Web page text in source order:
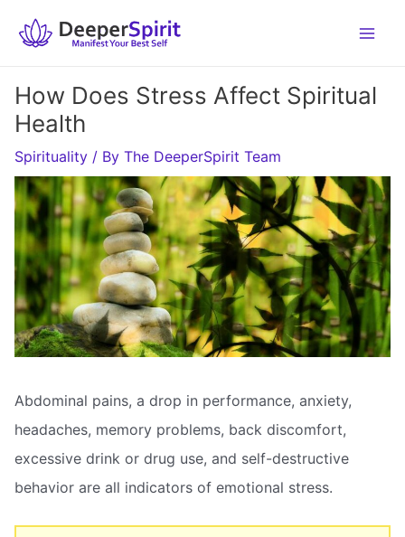
How Does Stress Affect Spiritual
Health
Spirituality / By The DeeperSpirit Team
Abdominal pains, a drop in performance, anxiety,
headaches, memory problems, back discomfort,
excessive drink or drug use, and self-destructive
behavior are all indicators of emotional stress.